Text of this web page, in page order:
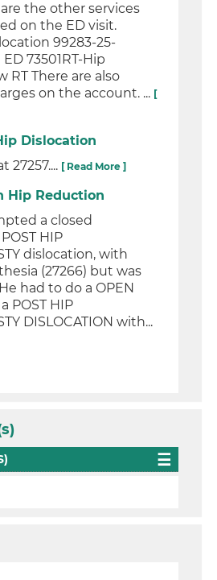
the other services
on the ED visit.
99283-25-
73501RT-Hip
RT There are also
on the account. ... [
Dislocation
27257.... [ Read More ]
Hip Reduction
a closed
HIP
dislocation, with
(27266) but was
had to do a OPEN
POST HIP
DISLOCATION with...